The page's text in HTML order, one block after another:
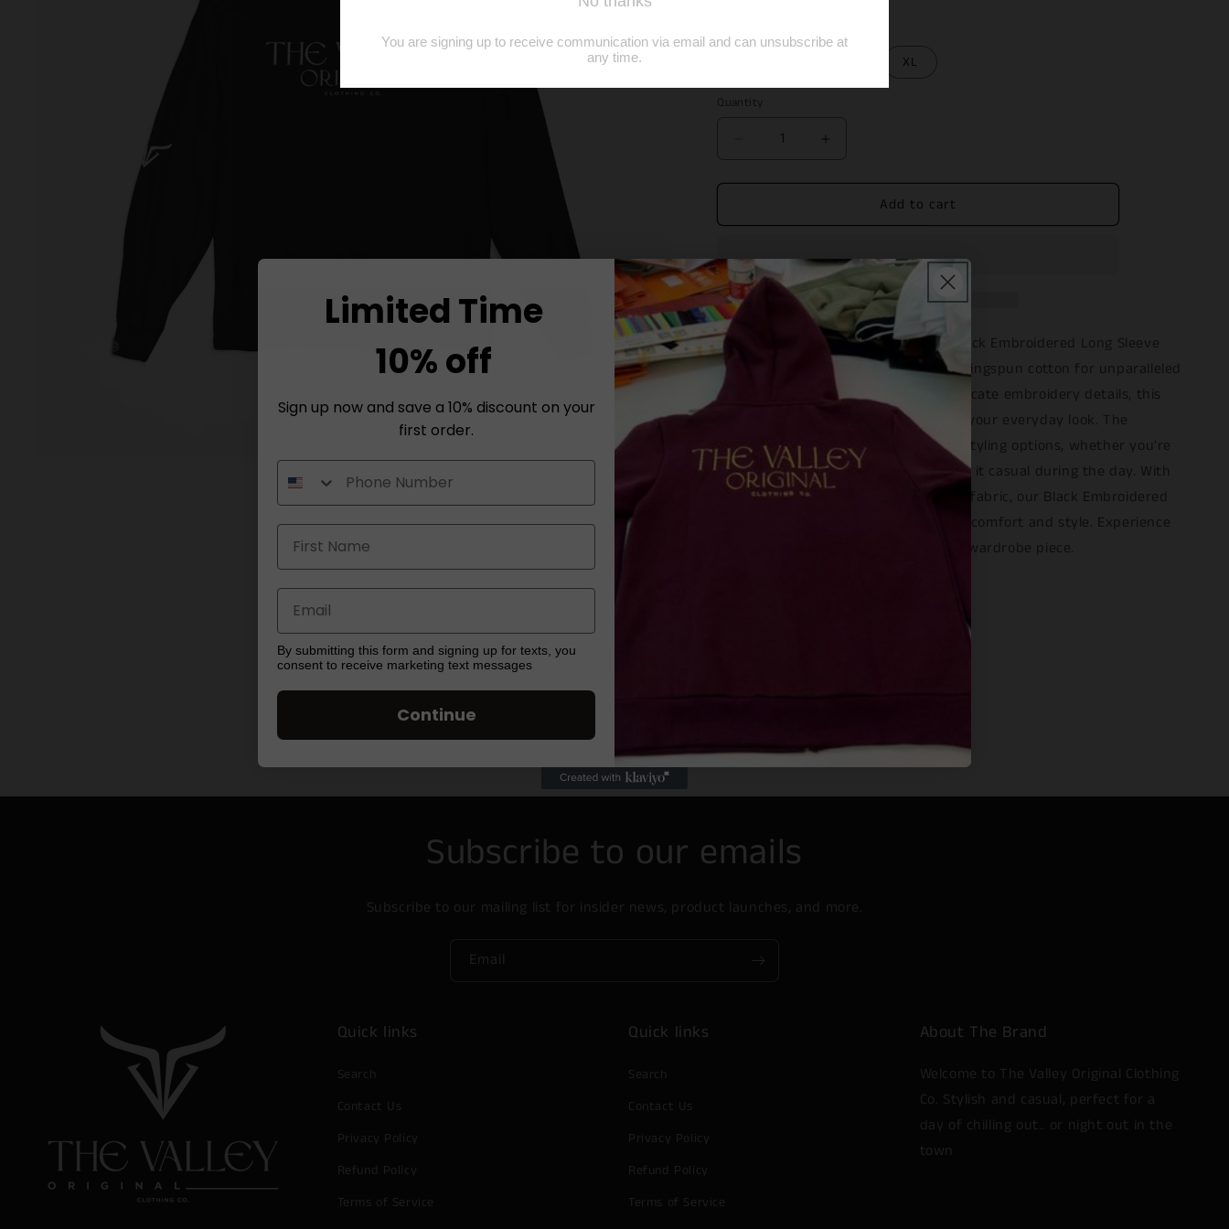
XL
Quantity
Decrease
for
Embroidered
Sleeve
Tee
for
Embroidered
Sleeve
Tee
Add to cart
Elevate your casual attire with our Black Embroidered Long Sleeve
Tee, meticulously crafted from 100% ringspun cotton for unparalleled
comfort and durability. Featuring intricate embroidery details, this
tee adds a touch of sophistication to your everyday look. The
timeless black hue ensures versatile styling options, whether you're
dressing up for a night out or keeping it casual during the day. With
its classic long sleeve design and soft fabric, our Black Embroidered
Long Sleeve Tee seamlessly combines comfort and style. Experience
elevated elegance with this essential wardrobe piece.
Subscribe to our emails
Subscribe to our mailing list for insider news, product launches, and more.
Email
Quick links
Search
Contact Us
Privacy Policy
Refund Policy
Terms of Service
Quick links
Search
Contact Us
Privacy Policy
Refund Policy
Terms of Service
About The Brand
Welcome to The Valley Original Clothing
Co. Stylish and casual, perfect for a
day of chilling out.. or night out in the
town
Limited Time
10% off
Sign up now and save a 10% discount on your
first order.
By submitting this form and signing up for texts, you
consent to receive marketing text messages
Continue